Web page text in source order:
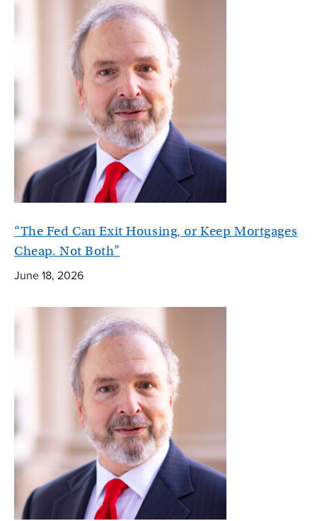
“The Fed Can Exit Housing, or Keep Mortgages
Cheap. Not Both”
June 18, 2026